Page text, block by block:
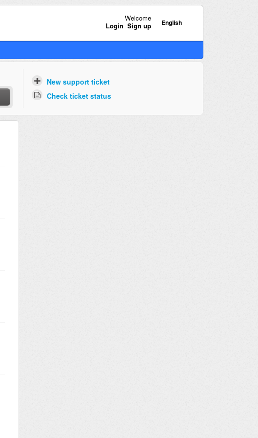
English
Welcome
Login Sign up
New support ticket
Check ticket status